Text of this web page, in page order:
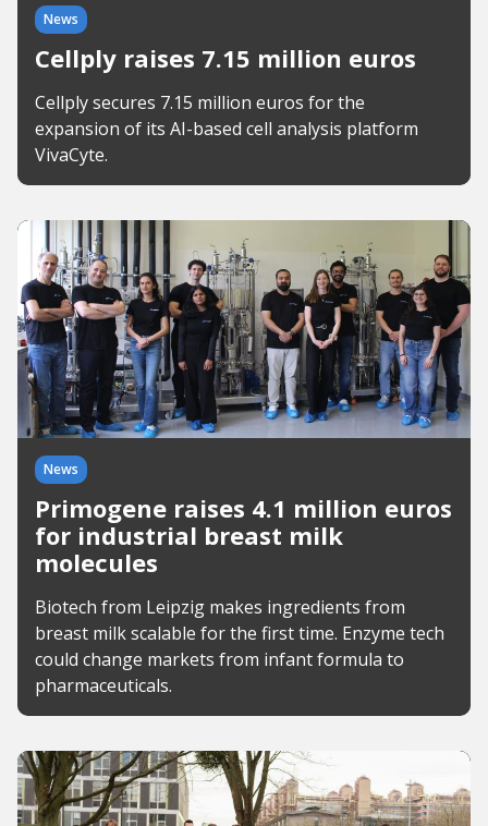
News
Cellply raises 7.15 million euros
Cellply secures 7.15 million euros for the
expansion of its AI-based cell analysis platform
VivaCyte.
News
Primogene raises 4.1 million euros
for industrial breast milk
molecules
Biotech from Leipzig makes ingredients from
breast milk scalable for the first time. Enzyme tech
could change markets from infant formula to
pharmaceuticals.